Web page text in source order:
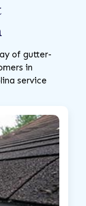
of gutter-
in
service